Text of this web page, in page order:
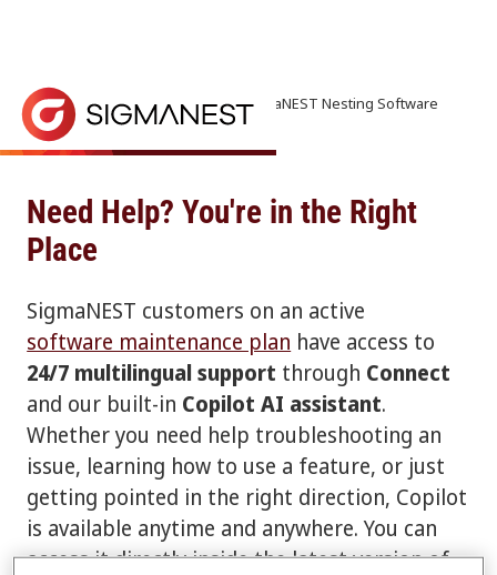
Home> Contact Us > Support | SigmaNEST Nesting Software
SigmaNEST offers 24/7 multilingual support
Get Expert Support
Need Help? You're in the Right
Place
SigmaNEST customers on an active
software maintenance plan have access to
24/7 multilingual support through Connect
and our built-in Copilot AI assistant.
Whether you need help troubleshooting an
issue, learning how to use a feature, or just
getting pointed in the right direction, Copilot
is available anytime and anywhere. You can
access it directly inside the latest version of